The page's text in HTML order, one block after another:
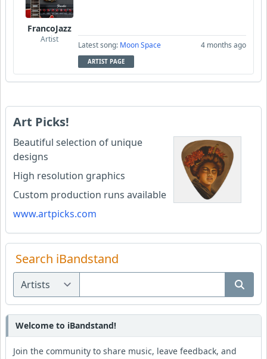
FrancoJazz
Artist
Latest song: Moon Space 4 months ago
ARTIST PAGE
Art Picks!
Beautiful selection of unique
designs
High resolution graphics
Custom production runs available
www.artpicks.com
Search iBandstand
Welcome to iBandstand!
Join the community to share music, leave feedback, and